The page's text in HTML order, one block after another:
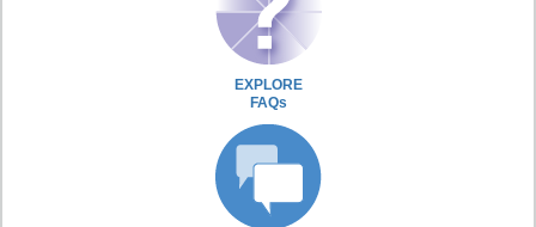
EXPLORE
FAQs